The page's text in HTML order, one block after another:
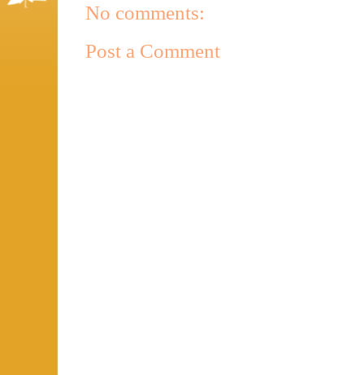
No comments:
Post a Comment